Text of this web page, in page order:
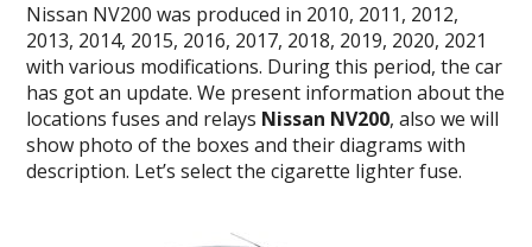
Nissan NV200 was produced in 2010, 2011, 2012,
2013, 2014, 2015, 2016, 2017, 2018, 2019, 2020, 2021
with various modifications. During this period, the car
has got an update. We present information about the
locations fuses and relays Nissan NV200, also we will
show photo of the boxes and their diagrams with
description. Let’s select the cigarette lighter fuse.